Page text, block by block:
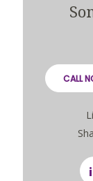
CALL